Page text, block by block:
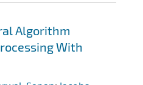
Algorithm
With